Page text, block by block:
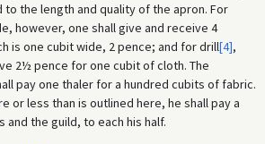
the length and quality of the apron. For
however, one shall give and receive 4
is one cubit wide, 2 pence; and for drill[4],
2½ pence for one cubit of cloth. The
pay one thaler for a hundred cubits of fabric.
or less than is outlined here, he shall pay a
and the guild, to each his half.